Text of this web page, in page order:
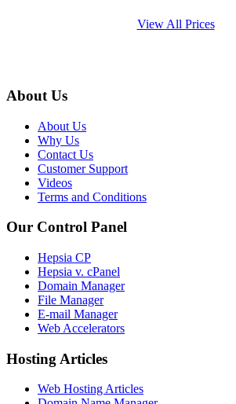
View All Prices
About Us
About Us
Why Us
Contact Us
Customer Support
Videos
Terms and Conditions
Our Control Panel
Hepsia CP
Hepsia v. cPanel
Domain Manager
File Manager
E-mail Manager
Web Accelerators
Hosting Articles
Web Hosting Articles